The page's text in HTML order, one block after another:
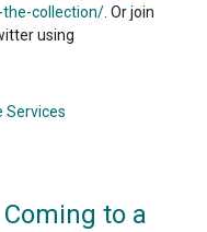
the-collection/. Or join
using
Services
to a